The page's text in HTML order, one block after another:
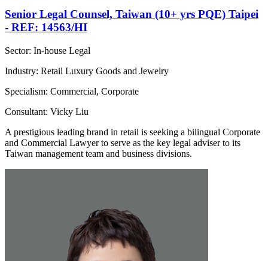
Senior Legal Counsel, Taiwan (10+ yrs PQE) Taipei
- REF: 14563/HI
Sector: In-house Legal
Industry: Retail Luxury Goods and Jewelry
Specialism: Commercial, Corporate
Consultant: Vicky Liu
A prestigious leading brand in retail is seeking a bilingual Corporate
and Commercial Lawyer to serve as the key legal adviser to its
Taiwan management team and business divisions.